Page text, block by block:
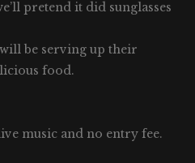
pretend it did sunglasses
be serving up their
food.
music and no entry fee.